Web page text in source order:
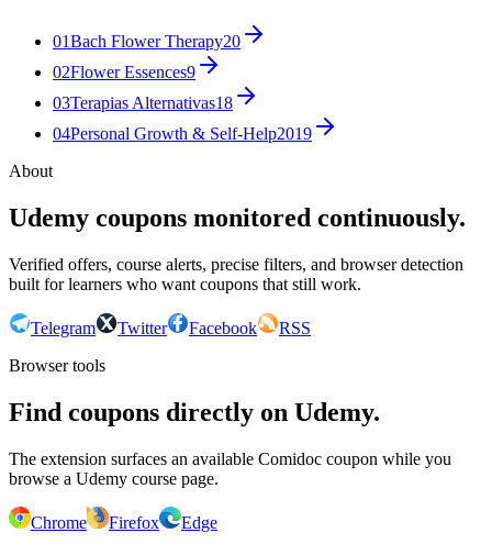
01Bach Flower Therapy20
02Flower Essences9
03Terapias Alternativas18
04Personal Growth & Self-Help2019
About
Udemy coupons monitored continuously.
Verified offers, course alerts, precise filters, and browser detection
built for learners who want coupons that still work.
Telegram Twitter Facebook
RSS
Browser tools
Find coupons directly on Udemy.
The extension surfaces an available Comidoc coupon while you
browse a Udemy course page.
Chrome Firefox
Edge